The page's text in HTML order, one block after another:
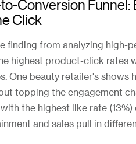
Conversion Funnel:
Click
finding from analyzing high-
highest product-click rates
One beauty retailer's shows
topping the engagement
the highest like rate
and sales pull in